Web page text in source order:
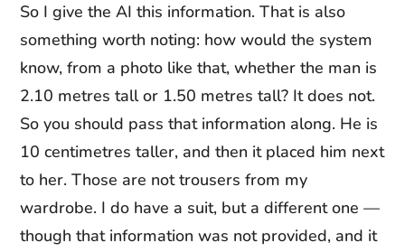
So I give the AI this information. That is also
something worth noting: how would the system
know, from a photo like that, whether the man is
2.10 metres tall or 1.50 metres tall? It does not.
So you should pass that information along. He is
10 centimetres taller, and then it placed him next
to her. Those are not trousers from my
wardrobe. I do have a suit, but a different one —
though that information was not provided, and it